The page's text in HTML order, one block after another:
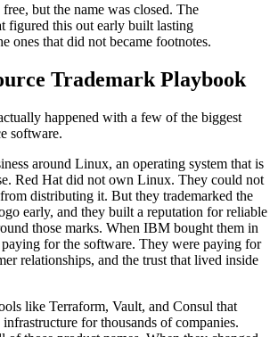
but the name was closed. The
figured this out early built lasting
ones that did not became footnotes.
Trademark Playbook
happened with a few of the biggest
software.
around Linux, an operating system that is
Red Hat did not own Linux. They could not
distributing it. But they trademarked the
early, and they built a reputation for reliable
those marks. When IBM bought them in
for the software. They were paying for
relationships, and the trust that lived inside
like Terraform, Vault, and Consul that
infrastructure for thousands of companies.